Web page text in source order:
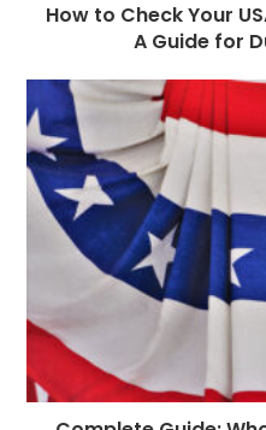
How to Check Your
A Guide for